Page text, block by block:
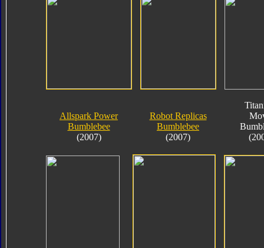
Allspark Power
Bumblebee
(2007)
Robot Replicas
Bumblebee
(2007)